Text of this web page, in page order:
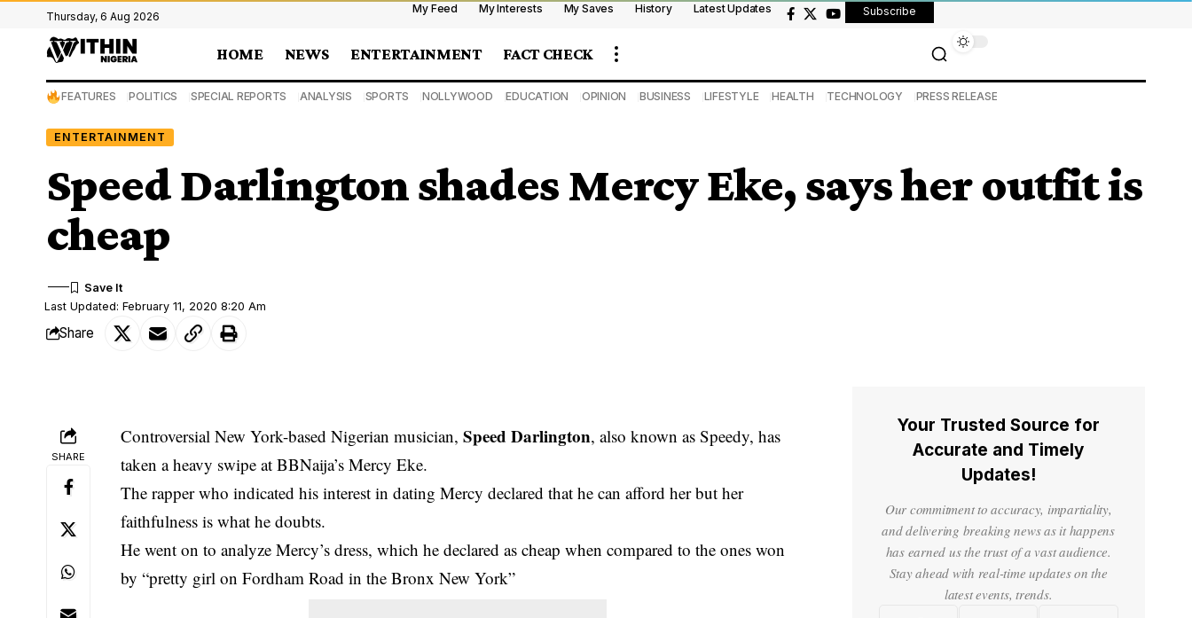
Thursday, 6 Aug 2026
My Feed My Interests My Saves History Latest Updates Subscribe
HOME NEWS ENTERTAINMENT FACT CHECK
FEATURES POLITICS SPECIAL REPORTS ANALYSIS SPORTS NOLLYWOOD EDUCATION OPINION BUSINESS LIFESTYLE HEALTH TECHNOLOGY PRESS RELEASE
ENTERTAINMENT
Speed Darlington shades Mercy Eke, says her outfit is
cheap
Last Updated: February 11, 2020 8:20 Am
Share
SHARE
Controversial New York-based Nigerian musician,Speed Darlington, also known as Speedy, has
taken a heavy swipe at BBNaija’s Mercy Eke.
The rapper who indicated his interest in dating Mercy declared that he can afford her but her
faithfulness is what he doubts.
He went on to analyze Mercy’s dress, which he declared as cheap when compared to the ones won
by “pretty girl on Fordham Road in the Bronx New York”
Your Trusted Source for
Accurate and Timely
Updates!
Our commitment to accuracy, impartiality,
and delivering breaking news as it happens
has earned us the trust of a vast audience.
Stay ahead with real-time updates on the
latest events, trends.